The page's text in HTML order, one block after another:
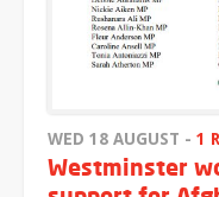
WED 18 AUGUST - 1
Westminster